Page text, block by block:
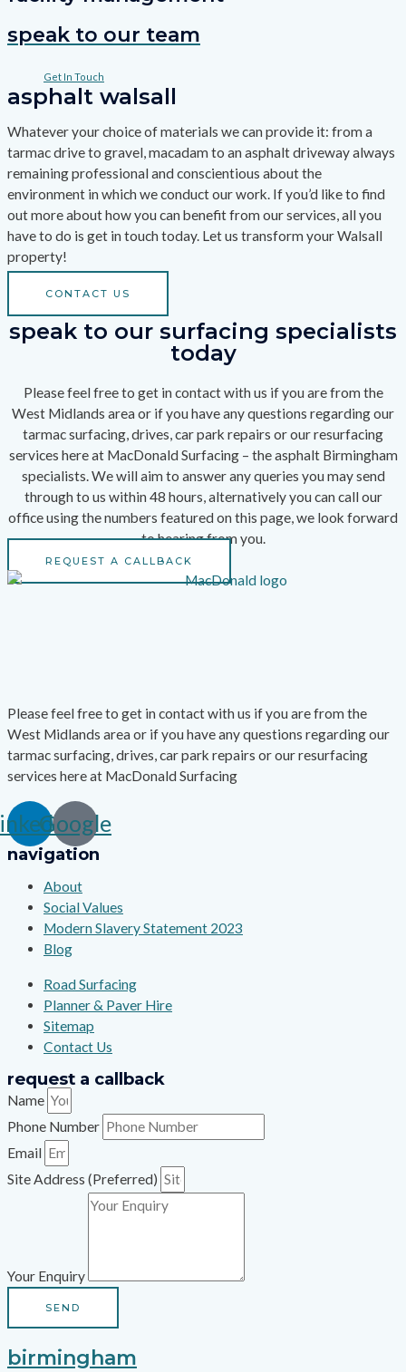
speak to our team
Get In Touch
asphalt walsall
Whatever your choice of materials we can provide it: from a
tarmac drive to gravel, macadam to an asphalt driveway always
remaining professional and conscientious about the
environment in which we conduct our work. If you’d like to find
out more about how you can benefit from our services, all you
have to do is get in touch today. Let us transform your Walsall
property!
CONTACT US
speak to our surfacing specialists
today
Please feel free to get in contact with us if you are from the
West Midlands area or if you have any questions regarding our
tarmac surfacing, drives, car park repairs or our resurfacing
services here at MacDonald Surfacing – the asphalt Birmingham
specialists. We will aim to answer any queries you may send
through to us within 48 hours, alternatively you can call our
office using the numbers featured on this page, we look forward
to hearing from you.
REQUEST A CALLBACK
Please feel free to get in contact with us if you are from the
West Midlands area or if you have any questions regarding our
tarmac surfacing, drives, car park repairs or our resurfacing
services here at MacDonald Surfacing
Google
navigation
About
Social Values
Modern Slavery Statement 2023
Blog
Road Surfacing
Planner & Paver Hire
Sitemap
Contact Us
request a callback
Name
Phone Number
Email
Site Address (Preferred)
Your Enquiry
SEND
birmingham